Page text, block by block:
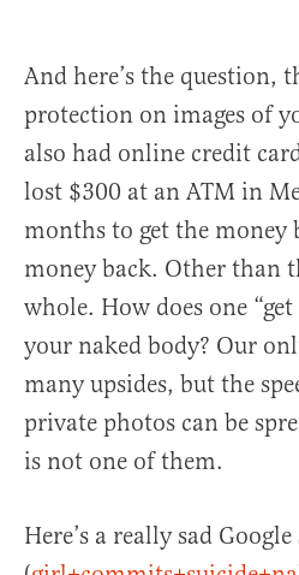
And here’s the question,
protection on images of
also had online credit
lost $300 at an ATM in
months to get the money
money back. Other than
whole. How does one
your naked body? Our
many upsides, but the
private photos can be
is not one of them.
Here’s a really sad Google